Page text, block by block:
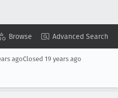
Browse Advanced Search
Copy Summary ▾ View ▾
agoClosed 19 years ago